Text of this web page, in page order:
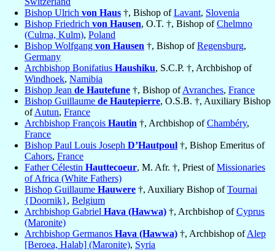
Bishop Ulrich von Haus †, Bishop ofLavant, Slovenia
Bishop Friedrich von Hausen, O.T. †, Bishop ofChelmno
(Culma, Kulm), Poland
Bishop Wolfgang von Hausen †, Bishop ofRegensburg,
Germany
Archbishop Bonifatius Haushiku, S.C.P. †, Archbishop of
Windhoek, Namibia
Bishop Jean de Hautefune †, Bishop ofAvranches, France
Bishop Guillaume de Hautepierre, O.S.B. †, Auxiliary Bishop
ofAutun, France
Archbishop François Hautin †, Archbishop ofChambéry,
France
Bishop Paul Louis Joseph D’Hautpoul †, Bishop Emeritus of
Cahors, France
Father Célestin Hauttecoeur, M. Afr. †, Priest ofMissionaries
of Africa (White Fathers)
Bishop Guillaume Hauwere †, Auxiliary Bishop ofTournai
{Doornik}, Belgium
Archbishop Gabriel Hava (Hawwa) †, Archbishop ofCyprus
(Maronite)
Archbishop Germanos Hava (Hawwa) †, Archbishop ofAlep
[Beroea, Halab] (Maronite), Syria